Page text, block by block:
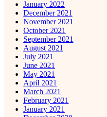
January 2022
December 2021
November 2021
October 2021
September 2021
August 2021
July 2021
June 2021
May 2021
April 2021
March 2021
February 2021
January 2021